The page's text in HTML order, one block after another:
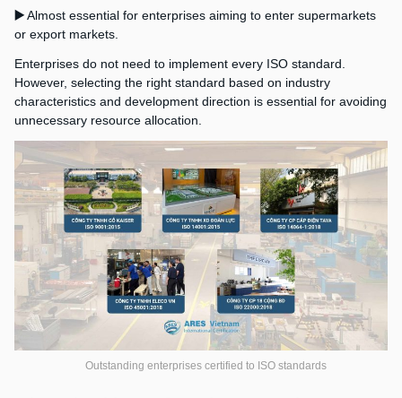
▶️Almost essential for enterprises aiming to enter supermarkets
or export markets.
Enterprises do not need to implement every ISO standard.
However, selecting the right standard based on industry
characteristics and development direction is essential for avoiding
unnecessary resource allocation.
Outstanding enterprises certified to ISO standards